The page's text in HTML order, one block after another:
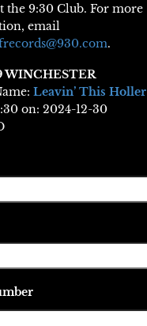
the 9:30 Club. For more
email
.
WINCHESTER
Leavin’ This Holler
on: 2024-12-30